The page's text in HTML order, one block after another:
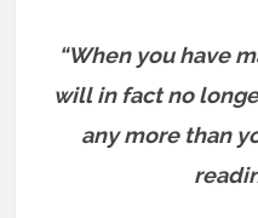
“When you have
will in fact no
any more than